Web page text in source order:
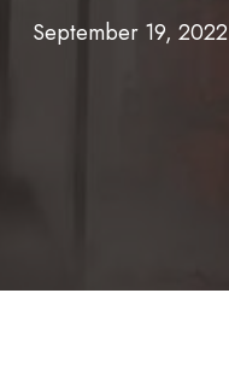
September 19, 2022